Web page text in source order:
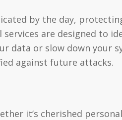
by the day,
are designed to
data or slow down your
against future attacks.
it’s cherished